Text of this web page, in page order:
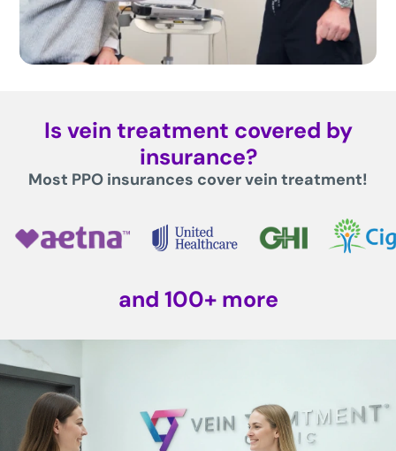
Is vein treatment covered by
insurance?
Most PPO insurances cover vein treatment!
and 100+ more